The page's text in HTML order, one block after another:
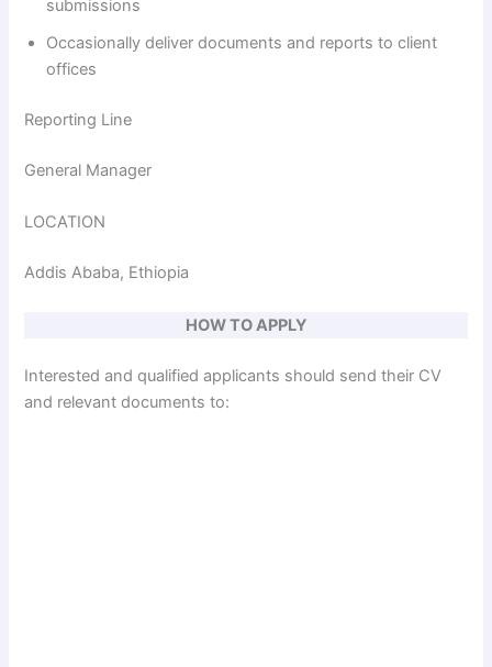
submissions
Occasionally deliver documents and reports to client
offices
Reporting Line
General Manager
LOCATION
Addis Ababa, Ethiopia
HOW TO APPLY
Interested and qualified applicants should send their CV
and relevant documents to: